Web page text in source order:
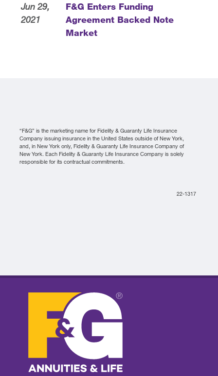
Jun 29,
2021
F&G Enters Funding
Agreement Backed Note
Market
“F&G” is the marketing name for Fidelity & Guaranty Life Insurance
Company issuing insurance in the United States outside of New York,
and, in New York only, Fidelity & Guaranty Life Insurance Company of
New York. Each Fidelity & Guaranty Life Insurance Company is solely
responsible for its contractual commitments.
22-1317